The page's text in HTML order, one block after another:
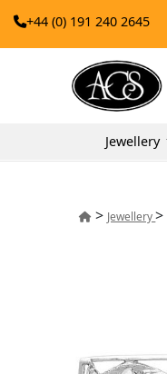
+44 (0) 191 240 2645
Jewellery
> Jewellery>